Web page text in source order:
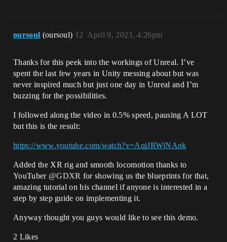
oursoul (oursoul) April 9, 2023, 4:26pm
12
Thanks for this peek into the workings of Unreal. I’ve
spent the last few years in Unity messing about but was
never inspired much but just one day in Unreal and I’m
buzzing for the possibilities.
I followed along the video in 0.5% speed, pausing A LOT
but this is the result:
https://www.youtube.com/watch?v=AqiJRWjNAnk
Added the XR rig and smooth locomotion thanks to
YouTuber @GDXR for showing us the blueprints for that,
amazing tutorial on his channel if anyone is interested in a
step by step guide on implementing it.
Anyway thought you guys would like to see this demo.
2 Likes